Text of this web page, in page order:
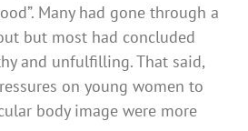
Many had gone through a
but most had concluded
and unfulfilling. That said,
on young women to
body image were more